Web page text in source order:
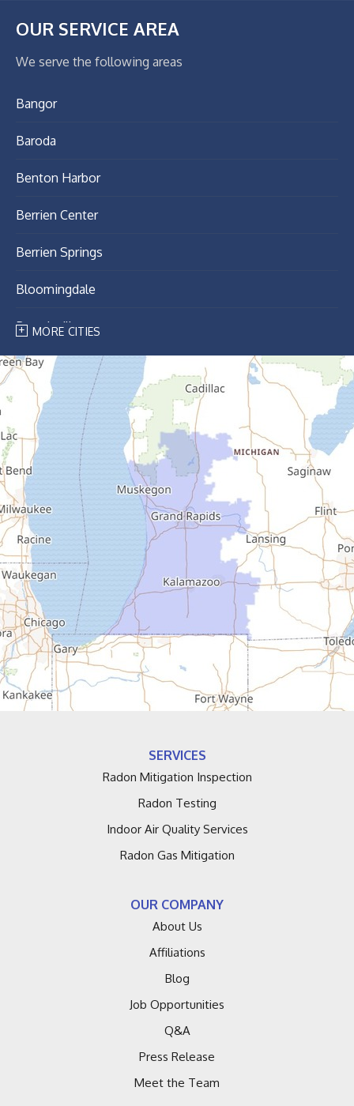
OUR SERVICE AREA
We serve the following areas
Bangor
Baroda
Benton Harbor
Berrien Center
Berrien Springs
Bloomingdale
Breedsville
Bridgman
Buchanan
Cassopolis
Coloma
Covert
Decatur
Douglas
Dowagiac
Eau Claire
Edwardsburg
MORE CITIES
SERVICES
Radon Mitigation Inspection
Radon Testing
Indoor Air Quality Services
Radon Gas Mitigation
OUR COMPANY
About Us
Affiliations
Blog
Job Opportunities
Q&A
Press Release
Meet the Team